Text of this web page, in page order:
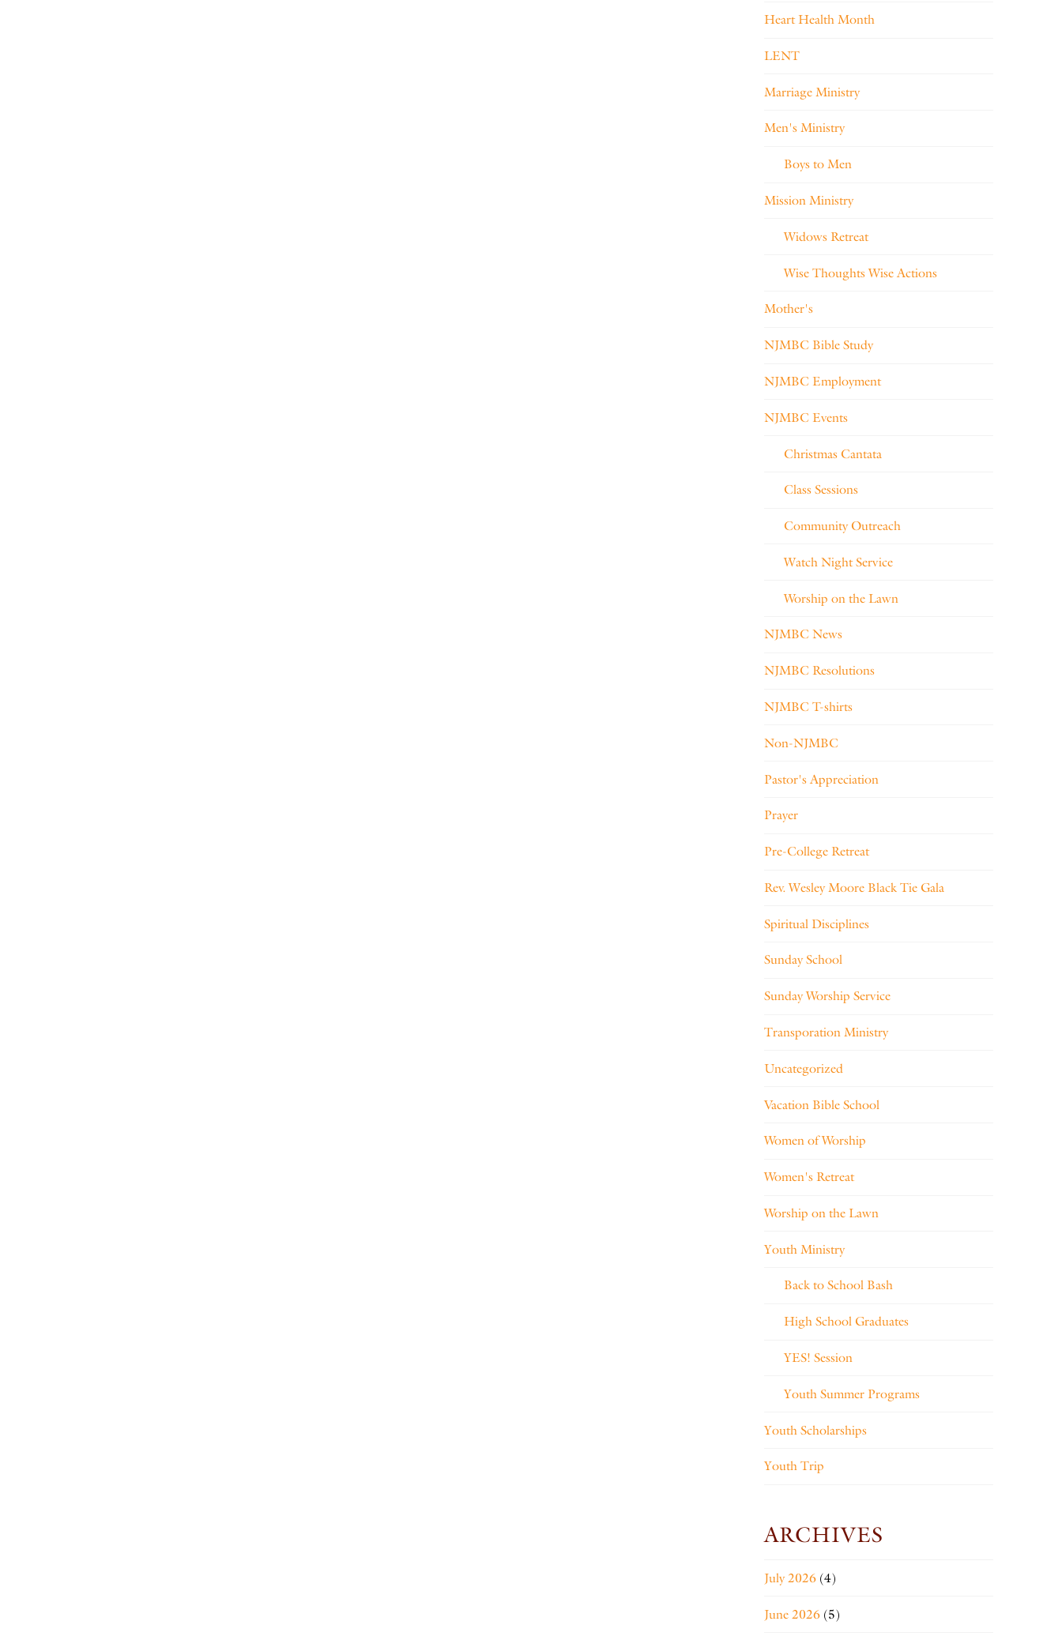
Heart Health Month
LENT
Marriage Ministry
Men's Ministry
Boys to Men
Mission Ministry
Widows Retreat
Wise Thoughts Wise Actions
Mother's
NJMBC Bible Study
NJMBC Employment
NJMBC Events
Christmas Cantata
Class Sessions
Community Outreach
Watch Night Service
Worship on the Lawn
NJMBC News
NJMBC Resolutions
NJMBC T-shirts
Non-NJMBC
Pastor's Appreciation
Prayer
Pre-College Retreat
Rev. Wesley Moore Black Tie Gala
Spiritual Disciplines
Sunday School
Sunday Worship Service
Transporation Ministry
Uncategorized
Vacation Bible School
Women of Worship
Women's Retreat
Worship on the Lawn
Youth Ministry
Back to School Bash
High School Graduates
YES! Session
Youth Summer Programs
Youth Scholarships
Youth Trip
ARCHIVES
July 2026(4)
June 2026(5)